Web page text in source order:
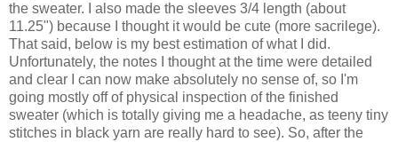
the sweater. I also made the sleeves 3/4 length (about
11.25") because I thought it would be cute (more sacrilege).
That said, below is my best estimation of what I did.
Unfortunately, the notes I thought at the time were detailed
and clear I can now make absolutely no sense of, so I'm
going mostly off of physical inspection of the finished
sweater (which is totally giving me a headache, as teeny tiny
stitches in black yarn are really hard to see). So, after the